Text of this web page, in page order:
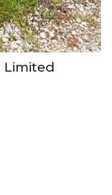
Limited